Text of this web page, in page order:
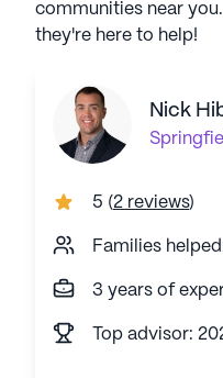
communities near
they're here to help!
Nick
5 (2 reviews)
Families helped:
3 years of
Top advisor: